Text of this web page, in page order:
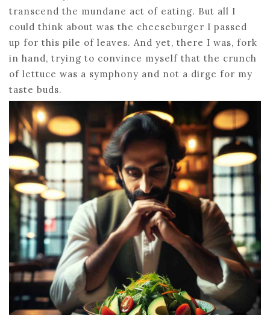
transcend the mundane act of eating. But all I
could think about was the cheeseburger I passed
up for this pile of leaves. And yet, there I was, fork
in hand, trying to convince myself that the crunch
of lettuce was a symphony and not a dirge for my
taste buds.